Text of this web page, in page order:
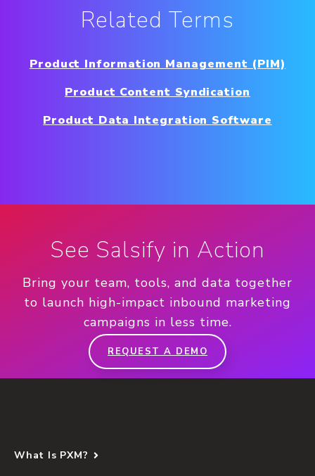
Related Terms
Product Information Management (PIM)
Product Content Syndication
Product Data Integration Software
See Salsify in Action
Bring your team, tools, and data together
to launch high-impact inbound marketing
campaigns in less time.
REQUEST A DEMO
What Is PXM?